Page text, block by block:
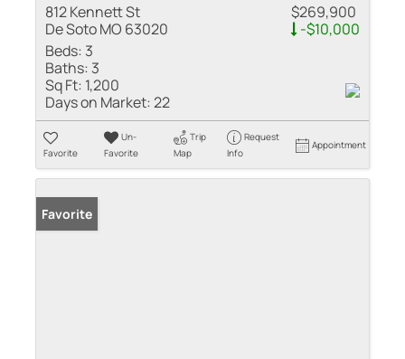
812 Kennett St
De Soto MO 63020
$269,900
-$10,000
Beds: 3
Baths: 3
Sq Ft: 1,200
Days on Market:22
Favorite
Un-
Favorite
Trip
Map
Request
Info
Appointment
Favorite